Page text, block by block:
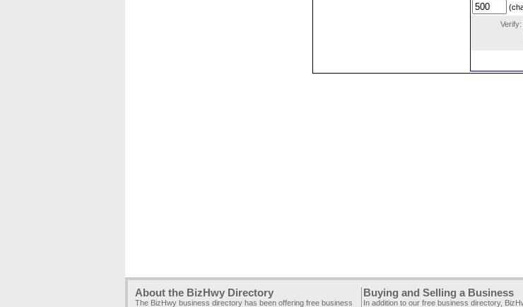
Verify:
About the BizHwy Directory
The BizHwy business directory has been offering free business
Buying and Selling a Business
In addition to our free business directory,